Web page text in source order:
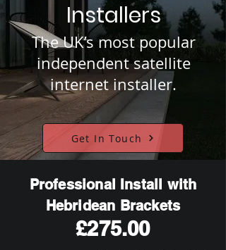
Installers
The UK’s most popular
independent satellite
internet installer.
Get In Touch
Professional Install with
Hebridean Brackets
£275.00